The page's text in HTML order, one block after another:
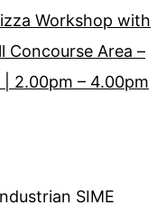
Workshop with
Concourse Area –
2.00pm – 4.00pm
SIME